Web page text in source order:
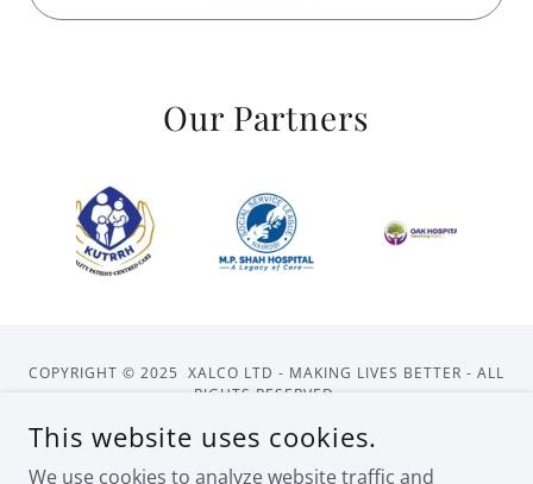
Our Partners
COPYRIGHT © 2025 XALCO LTD - MAKING LIVES BETTER - ALL
RIGHTS RESERVED.
HOME ABOUT US CONTACT US
This website uses cookies.
We use cookies to analyze website traffic and